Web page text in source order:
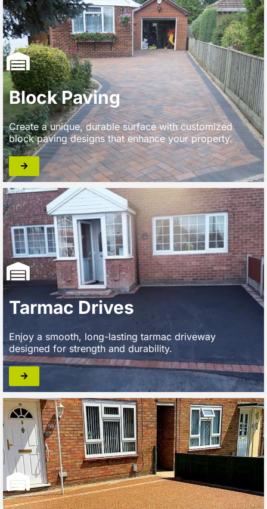
Block Paving
Create a unique, durable surface with customized
block paving designs that enhance your property.
Tarmac Drives
Enjoy a smooth, long-lasting tarmac driveway
designed for strength and durability.